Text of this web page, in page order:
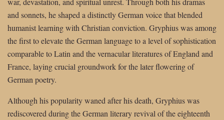
and sonnets, he shaped a distinctly German voice that blended
humanist learning with Christian conviction. Gryphius was among
the first to elevate the German language to a level of sophistication
comparable to Latin and the vernacular literatures of England and
France, laying crucial groundwork for the later flowering of
German poetry.
Although his popularity waned after his death, Gryphius was
rediscovered during the German literary revival of the eighteenth